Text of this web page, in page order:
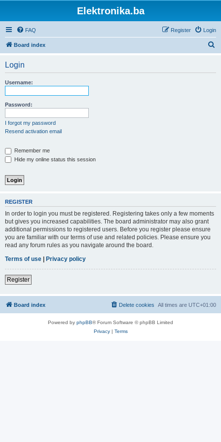
Elektronika.ba
FAQ Login
Register
Board index
Login
Username:
Password:
I forgot my password
Resend activation email
Remember me
Hide my online status this session
REGISTER
In order to login you must be registered. Registering takes only a few moments
but gives you increased capabilities. The board administrator may also grant
additional permissions to registered users. Before you register please ensure
you are familiar with our terms of use and related policies. Please ensure you
read any forum rules as you navigate around the board.
Terms of use | Privacy policy
Register
Board index All times are UTC+01:00
Delete cookies
Powered by phpBB® Forum Software © phpBB Limited
Privacy| Terms